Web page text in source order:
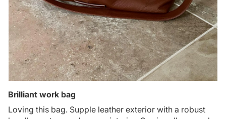
Brilliant work bag
Loving this bag. Supple leather exterior with a robust